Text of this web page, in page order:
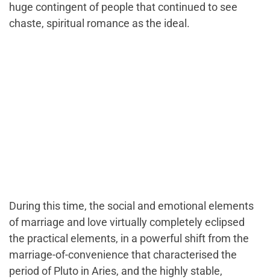
huge contingent of people that continued to see
chaste, spiritual romance as the ideal.
During this time, the social and emotional elements
of marriage and love virtually completely eclipsed
the practical elements, in a powerful shift from the
marriage-of-convenience that characterised the
period of Pluto in Aries, and the highly stable,